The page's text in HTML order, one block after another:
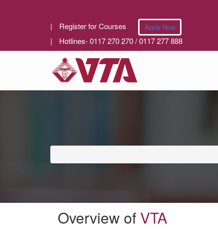
| Register for Courses Apply Now
| Hotlines- 0117 270 270 / 0117 277 888
Overview of VTA